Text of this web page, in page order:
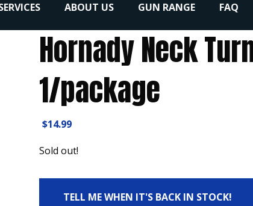
ABOUT US GUN RANGE FAQ
Hornady Neck
1/package
$14.99
Sold out!
TELL ME WHEN IT'S BACK IN STOCK!